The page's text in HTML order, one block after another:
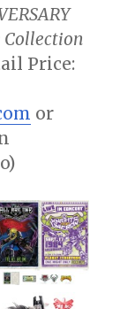
Collection
Price:
or